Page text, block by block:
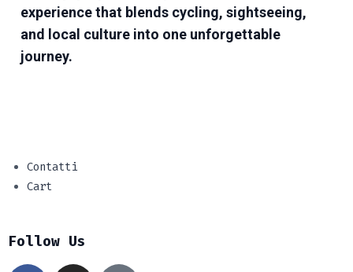
experience that blends cycling, sightseeing,
and local culture into one unforgettable
journey.
Contatti
Cart
Follow Us